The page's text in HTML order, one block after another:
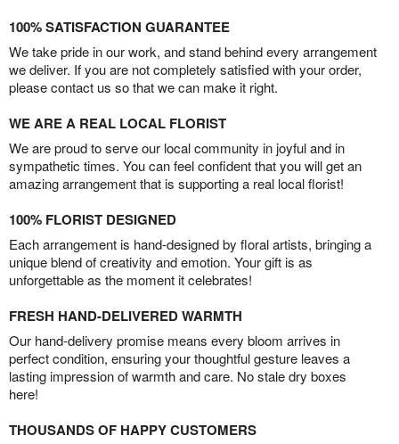
100% SATISFACTION GUARANTEE
We take pride in our work, and stand behind every arrangement
we deliver. If you are not completely satisfied with your order,
please contact us so that we can make it right.
WE ARE A REAL LOCAL FLORIST
We are proud to serve our local community in joyful and in
sympathetic times. You can feel confident that you will get an
amazing arrangement that is supporting a real local florist!
100% FLORIST DESIGNED
Each arrangement is hand-designed by floral artists, bringing a
unique blend of creativity and emotion. Your gift is as
unforgettable as the moment it celebrates!
FRESH HAND-DELIVERED WARMTH
Our hand-delivery promise means every bloom arrives in
perfect condition, ensuring your thoughtful gesture leaves a
lasting impression of warmth and care. No stale dry boxes
here!
THOUSANDS OF HAPPY CUSTOMERS